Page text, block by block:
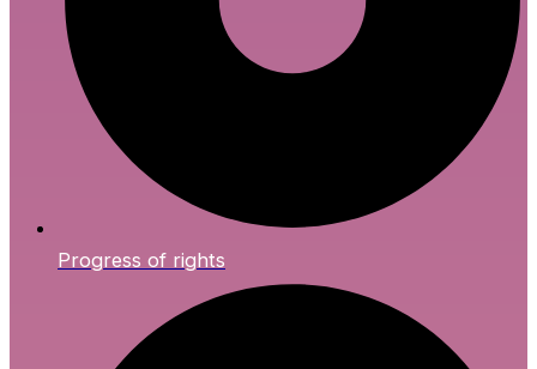
Progress of rights